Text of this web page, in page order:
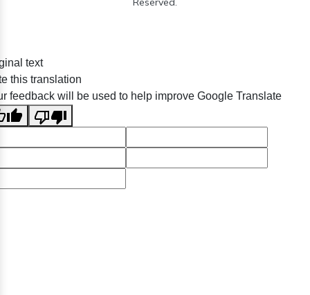
text
this translation
feedback will be used to help improve Google Translate